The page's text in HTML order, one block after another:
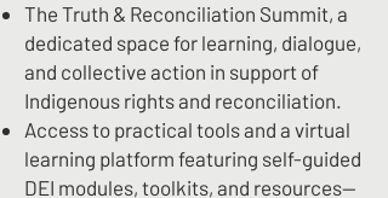
The Truth & Reconciliation Summit, a
dedicated space for learning, dialogue,
and collective action in support of
Indigenous rights and reconciliation.
Access to practical tools and a virtual
learning platform featuring self-guided
DEI modules, toolkits, and resources—